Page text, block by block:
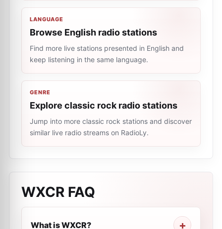
LANGUAGE
Browse English radio stations
Find more live stations presented in English and
keep listening in the same language.
GENRE
Explore classic rock radio stations
Jump into more classic rock stations and discover
similar live radio streams on RadioLy.
WXCR FAQ
What is WXCR?